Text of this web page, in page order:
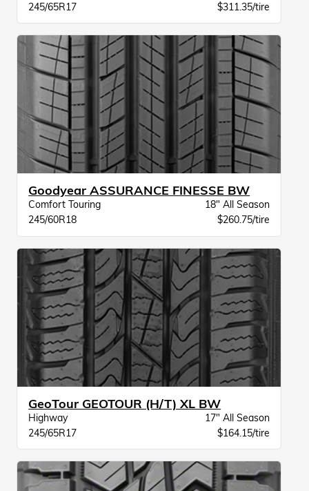
245/65R17
$311.35/tire
Goodyear ASSURANCE FINESSE BW
Comfort Touring
18" All Season
245/60R18
$260.75/tire
GeoTour GEOTOUR (H/T) XL BW
Highway
17" All Season
245/65R17
$164.15/tire